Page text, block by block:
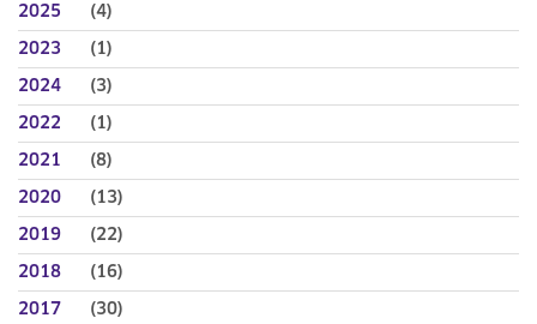
2025 (4)
2023 (1)
2024 (3)
2022 (1)
2021 (8)
2020 (13)
2019 (22)
2018 (16)
2017 (30)